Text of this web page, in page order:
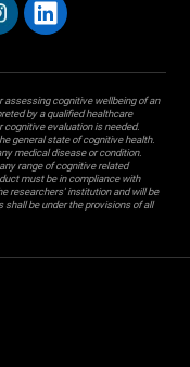
assessing cognitive wellbeing of an
by a qualified healthcare
cognitive evaluation is needed.
general state of cognitive health.
medical disease or condition.
range of cognitive related
must be in compliance with
researchers' institution and will be
be under the provisions of all